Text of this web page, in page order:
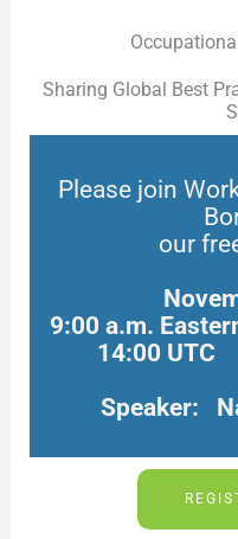
Sharing Global Best
Please join
our
9:00 a.m.
14:00
Speaker: